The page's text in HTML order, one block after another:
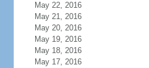
May 22, 2016
May 21, 2016
May 20, 2016
May 19, 2016
May 18, 2016
May 17, 2016